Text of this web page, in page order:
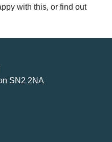
with this, or find out
SN2 2NA